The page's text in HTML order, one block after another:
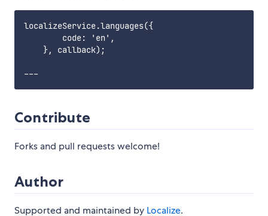
localizeService.languages({
        code: 'en',
    }, callback);
Contribute
Forks and pull requests welcome!
Author
Supported and maintained by Localize.